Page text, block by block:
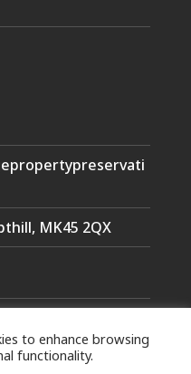
MK45 2QX
to enhance browsing
functionality.